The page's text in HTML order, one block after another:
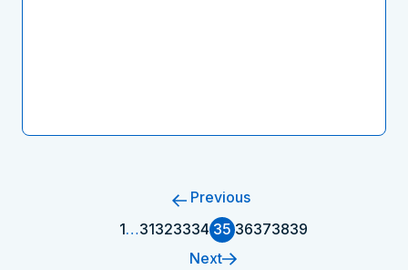
Previous
1…31323334 35 36373839
Next